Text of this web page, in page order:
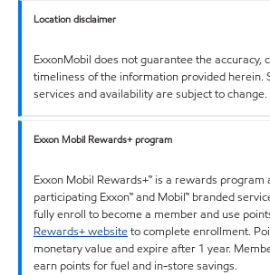
Location disclaimer
ExxonMobil does not guarantee the accuracy,
timeliness of the information provided herein.
services and availability are subject to change.
Exxon Mobil Rewards+ program
Exxon Mobil Rewards+™ is a rewards program
participating Exxon™ and Mobil™ branded
fully enroll to become a member and use
Rewards+ websiteto complete enrollment.
monetary value and expire after 1 year.
earn points for fuel and in-store savings.